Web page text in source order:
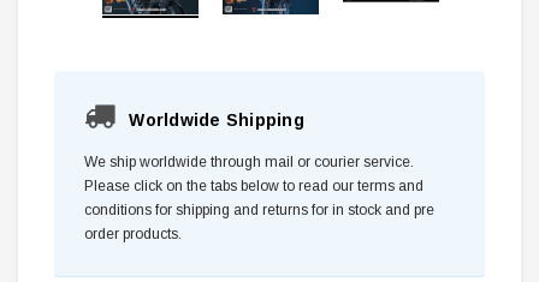
Worldwide Shipping
We ship worldwide through mail or courier service.
Please click on the tabs below to read our terms and
conditions for shipping and returns for in stock and pre
order products.